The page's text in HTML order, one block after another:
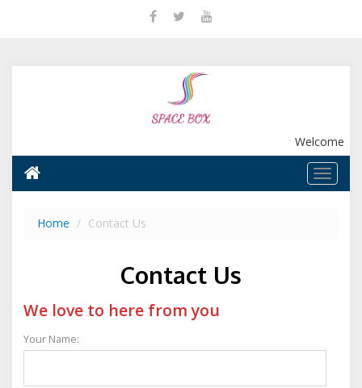
Welcome
Home Contact Us
Contact Us
We love to here from you
Your Name: